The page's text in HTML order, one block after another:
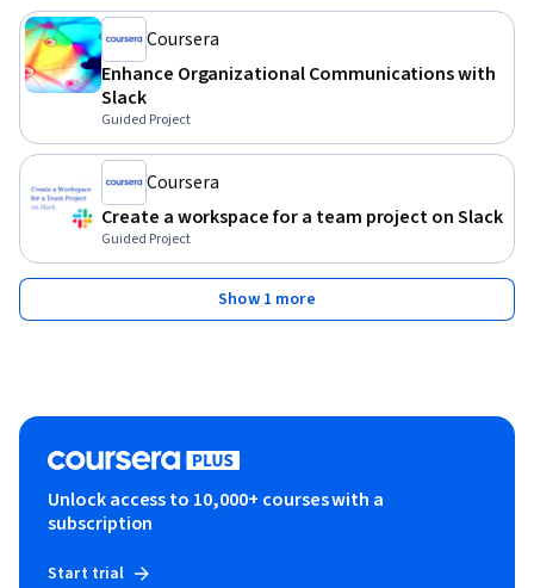
Coursera
Enhance Organizational Communications with
Slack
Guided Project
Coursera
Create a workspace for a team project on Slack
Guided Project
Show 1 more
Unlock access to 10,000+ courses with a
subscription
Start trial